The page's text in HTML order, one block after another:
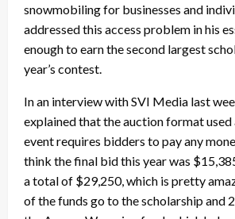
snowmobiling for businesses and
addressed this access problem in his
enough to earn the second largest
year’s contest.
In an interview with SVI Media last
explained that the auction format used
event requires bidders to pay any
think the final bid this year was
a total of $29,250, which is pretty
of the funds go to the scholarship and